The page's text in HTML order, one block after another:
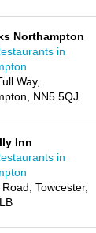
Northampton
in
Way,
NN5 5QJ
Inn
in
Towcester,